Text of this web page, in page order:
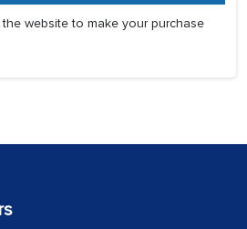
website to make your purchase